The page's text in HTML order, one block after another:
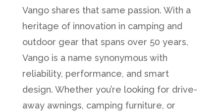
Vango shares that same passion. With a
heritage of innovation in camping and
outdoor gear that spans over 50 years,
Vango is a name synonymous with
reliability, performance, and smart
design. Whether you’re looking for drive-
away awnings, camping furniture, or